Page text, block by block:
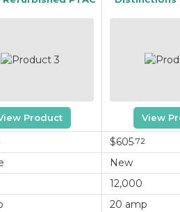
Product View
$605.72
New
12,000
20 amp